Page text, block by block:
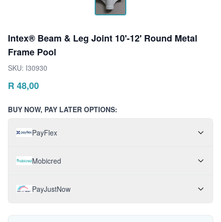
Intex® Beam & Leg Joint 10'-12' Round Metal
Frame Pool
SKU: I30930
R 48,00
BUY NOW, PAY LATER OPTIONS:
PayFlex
Mobicred
PayJustNow